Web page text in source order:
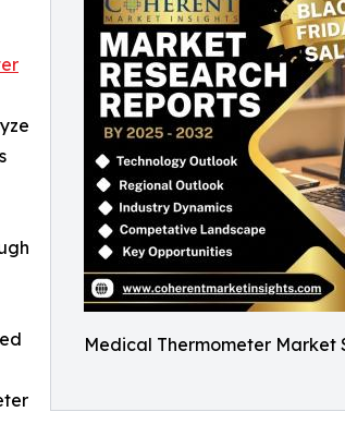
Medical Thermometer Market